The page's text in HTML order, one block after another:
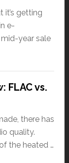
it’s getting
e-
year sale
FLAC vs.
there has
quality.
the heated …